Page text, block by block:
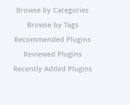
Browse by Categories
Browse by Tags
Recommended Plugins
Reviewed Plugins
Recently Added Plugins